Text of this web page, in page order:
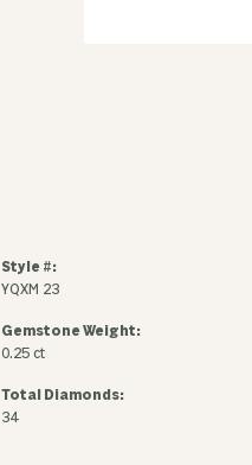
Style #:
YQXM 23
Gemstone Weight:
0.25 ct
Total Diamonds:
34